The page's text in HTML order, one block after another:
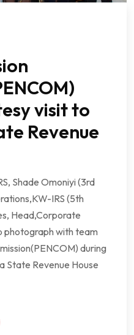
visit to
Revenue
Shade Omoniyi (3rd
IRS (5th
Head,Corporate
photograph with team
during
State Revenue House